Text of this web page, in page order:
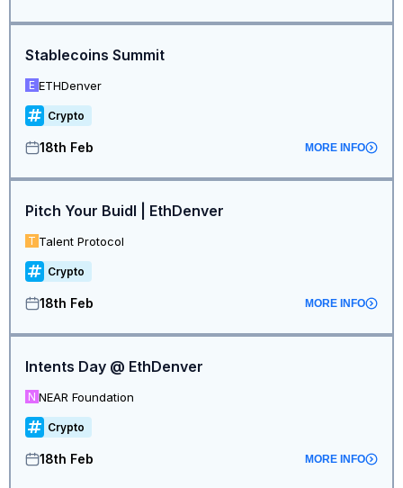
Stablecoins Summit
E ETHDenver
Crypto
18th Feb MORE INFO
Pitch Your Buidl | EthDenver
T Talent Protocol
Crypto
18th Feb MORE INFO
Intents Day @ EthDenver
N NEAR Foundation
Crypto
18th Feb MORE INFO